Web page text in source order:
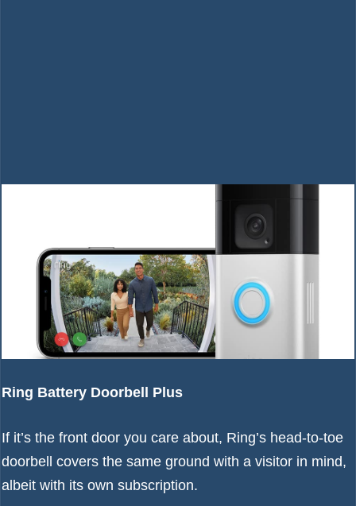
Ring Battery Doorbell Plus
If it’s the front door you care about, Ring’s head-to-toe
doorbell covers the same ground with a visitor in mind,
albeit with its own subscription.